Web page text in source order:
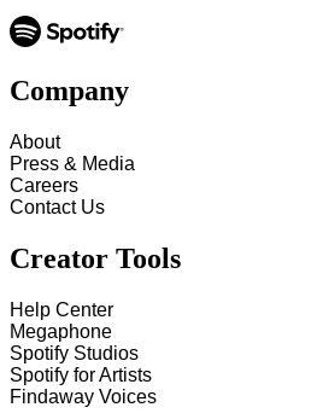
Company
About
Press & Media
Careers
Contact Us
Creator Tools
Help Center
Megaphone
Spotify Studios
Spotify for Artists
Findaway Voices